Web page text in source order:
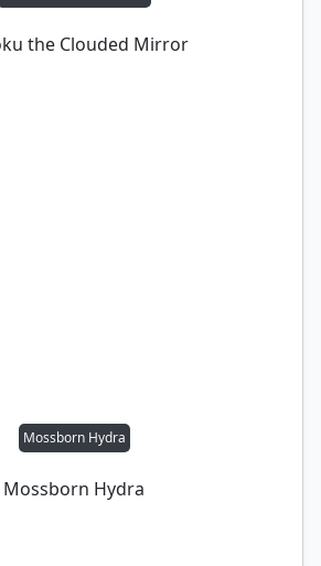
the Clouded Mirror
Mossborn Hydra
Mossborn Hydra